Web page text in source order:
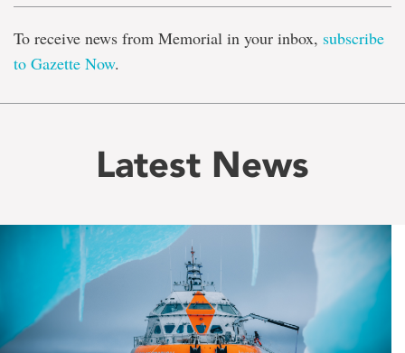
To receive news from Memorial in your inbox, subscribe
to Gazette Now.
Latest News